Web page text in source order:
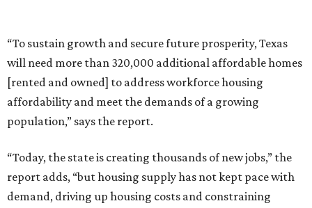
“To sustain growth and secure future prosperity, Texas
will need more than 320,000 additional affordable homes
[rented and owned] to address workforce housing
affordability and meet the demands of a growing
population,” says the report.
“Today, the state is creating thousands of new jobs,” the
report adds, “but housing supply has not kept pace with
demand, driving up housing costs and constraining